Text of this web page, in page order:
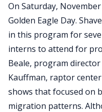
On Saturday, November
Golden Eagle Day.
in this program for
interns to attend for
Beale, program
Kauffman, raptor
shows that focused on
migration patterns.